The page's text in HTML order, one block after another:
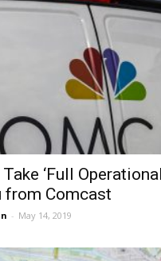
‘Full
from Comcast
- May 14, 2019